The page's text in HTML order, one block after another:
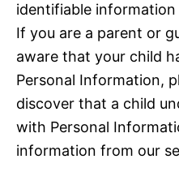
identifiable
If you are a parent or
aware that your child
Personal Information,
discover that a child
with Personal
information from our